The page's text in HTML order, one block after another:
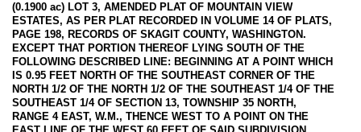
(0.1900 ac) LOT 3, AMENDED PLAT OF MOUNTAIN VIEW
ESTATES, AS PER PLAT RECORDED IN VOLUME 14 OF PLATS,
PAGE 198, RECORDS OF SKAGIT COUNTY, WASHINGTON.
EXCEPT THAT PORTION THEREOF LYING SOUTH OF THE
FOLLOWING DESCRIBED LINE: BEGINNING AT A POINT WHICH
IS 0.95 FEET NORTH OF THE SOUTHEAST CORNER OF THE
NORTH 1/2 OF THE NORTH 1/2 OF THE SOUTHEAST 1/4 OF THE
SOUTHEAST 1/4 OF SECTION 13, TOWNSHIP 35 NORTH,
RANGE 4 EAST, W.M., THENCE WEST TO A POINT ON THE